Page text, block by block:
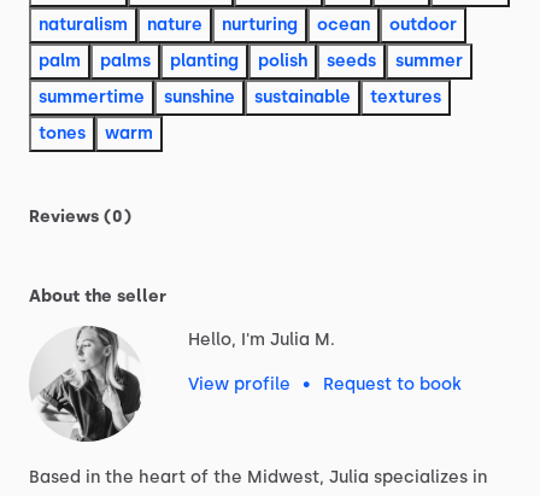
naturalism
nature nurturing ocean
outdoor
palm
palms planting polish seeds
summer
summertime
sunshine sustainable
textures
tones
warm
Reviews (0)
About the seller
Hello, I'm Julia M.
View profile • Request to book
Based in the heart of the Midwest, Julia specializes in